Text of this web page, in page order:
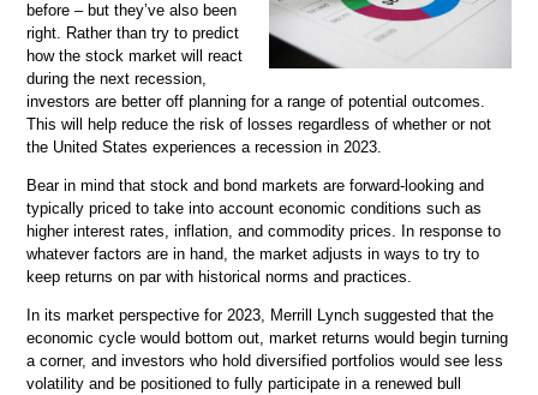
before – but they’ve also been
right. Rather than try to predict
how the stock market will react
during the next recession,
investors are better off planning for a range of potential outcomes.
This will help reduce the risk of losses regardless of whether or not
the United States experiences a recession in 2023.
Bear in mind that stock and bond markets are forward-looking and
typically priced to take into account economic conditions such as
higher interest rates, inflation, and commodity prices. In response to
whatever factors are in hand, the market adjusts in ways to try to
keep returns on par with historical norms and practices.
In its market perspective for 2023, Merrill Lynch suggested that the
economic cycle would bottom out, market returns would begin turning
a corner, and investors who hold diversified portfolios would see less
volatility and be positioned to fully participate in a renewed bull